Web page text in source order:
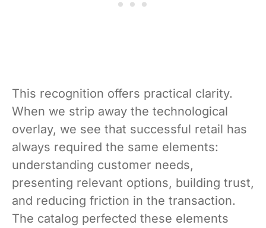
This recognition offers practical clarity.
When we strip away the technological
overlay, we see that successful retail has
always required the same elements:
understanding customer needs,
presenting relevant options, building trust,
and reducing friction in the transaction.
The catalog perfected these elements